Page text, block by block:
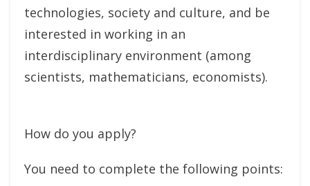
technologies, society and culture, and be
interested in working in an
interdisciplinary environment (among
scientists, mathematicians, economists).
How do you apply?
You need to complete the following points: